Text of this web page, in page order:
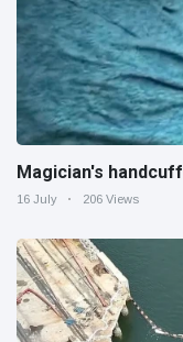
Magician's
16 July 206 Views